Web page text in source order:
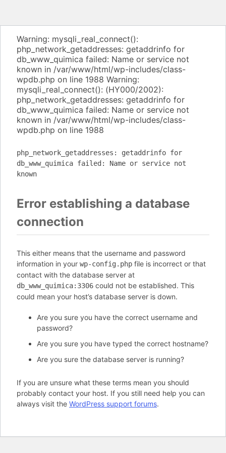
Warning: mysqli_real_connect():
php_network_getaddresses: getaddrinfo for
db_www_quimica failed: Name or service not
known in /var/www/html/wp-includes/class-
wpdb.php on line 1988 Warning:
mysqli_real_connect(): (HY000/2002):
php_network_getaddresses: getaddrinfo for
db_www_quimica failed: Name or service not
known in /var/www/html/wp-includes/class-
wpdb.php on line 1988
php_network_getaddresses: getaddrinfo for
db_www_quimica failed: Name or service not
known
Error establishing a database
connection
This either means that the username and password
information in your wp-config.php file is incorrect or that
contact with the database server at
db_www_quimica:3306 could not be established. This
could mean your host’s database server is down.
Are you sure you have the correct username and
password?
Are you sure you have typed the correct hostname?
Are you sure the database server is running?
If you are unsure what these terms mean you should
probably contact your host. If you still need help you can
always visit the WordPress support forums.